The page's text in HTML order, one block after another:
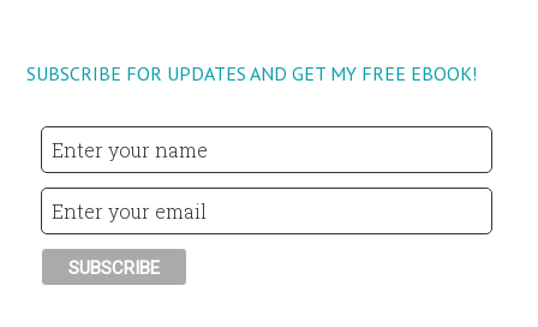
SUBSCRIBE FOR UPDATES AND GET MY FREE EBOOK!